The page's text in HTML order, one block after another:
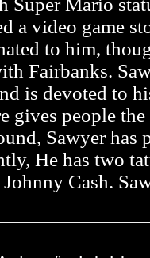
Super Mario
a video game
to him,
Fairbanks.
is devoted to
gives people
Sawyer has
He has two
Cash.